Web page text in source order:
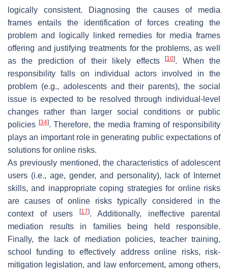
logically consistent. Diagnosing the causes of media
frames entails the identification of forces creating the
problem and logically linked remedies for media frames
offering and justifying treatments for the problems, as well
as the prediction of their likely effects[10]. When the
responsibility falls on individual actors involved in the
problem (e.g., adolescents and their parents), the social
issue is expected to be resolved through individual-level
changes rather than larger social conditions or public
policies [34]. Therefore, the media framing of responsibility
plays an important role in generating public expectations of
solutions for online risks.
As previously mentioned, the characteristics of adolescent
users (i.e., age, gender, and personality), lack of Internet
skills, and inappropriate coping strategies for online risks
are causes of online risks typically considered in the
context of users
[17]. Additionally, ineffective parental
mediation results in families being held responsible.
Finally, the lack of mediation policies, teacher training,
school funding to effectively address online risks, risk-
mitigation legislation, and law enforcement, among others,